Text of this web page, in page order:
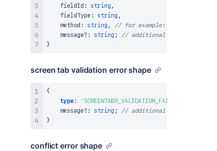
    fieldId
: string ,
    fieldType
: string ,
    method
: string ,
// for example: setRequired
    message
? : string ;
// additional information
}
screen tab validation error shape
{
type : 'SCREENTABS_VALIDATION_FAILED'
    message
? : string ;
// additional information
}
conflict error shape